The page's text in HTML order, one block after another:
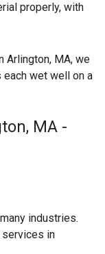
properly, with
Arlington, MA, we
each wet well on a
MA -
industries.
services in